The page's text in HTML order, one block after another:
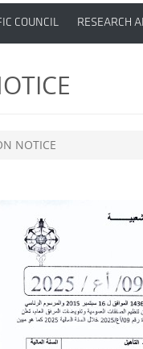
COUNCIL RESEARCH
NOTICE